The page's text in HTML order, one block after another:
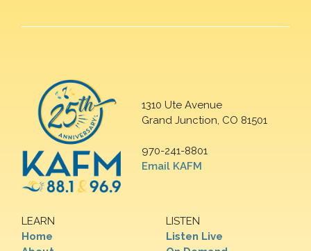
1310 Ute Avenue
Grand Junction, CO 81501
970-241-8801
Email KAFM
LEARN
Home
LISTEN
Listen Live